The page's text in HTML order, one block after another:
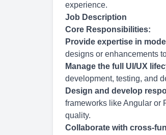
experience.
Job Description
Core Responsibilities:
Provide expertise in
designs or enhancements
Manage the full UI/UX
development, testing, and
Design and develop
frameworks like Angular or
quality.
Collaborate with cross-